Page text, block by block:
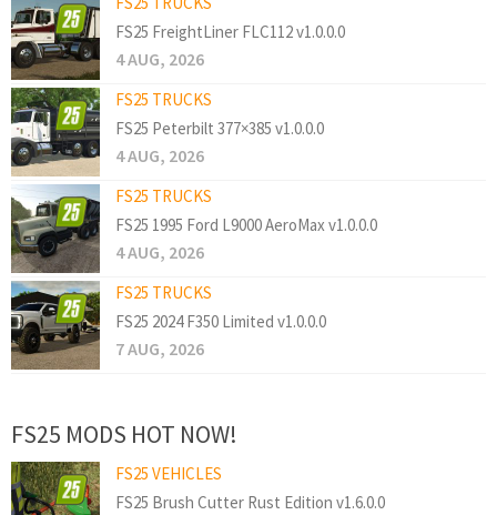
FS25 FreightLiner FLC112 v1.0.0.0
4 AUG, 2026
FS25 TRUCKS
FS25 Peterbilt 377×385 v1.0.0.0
4 AUG, 2026
FS25 TRUCKS
FS25 1995 Ford L9000 AeroMax v1.0.0.0
4 AUG, 2026
FS25 TRUCKS
FS25 2024 F350 Limited v1.0.0.0
7 AUG, 2026
FS25 MODS HOT NOW!
FS25 VEHICLES
FS25 Brush Cutter Rust Edition v1.6.0.0